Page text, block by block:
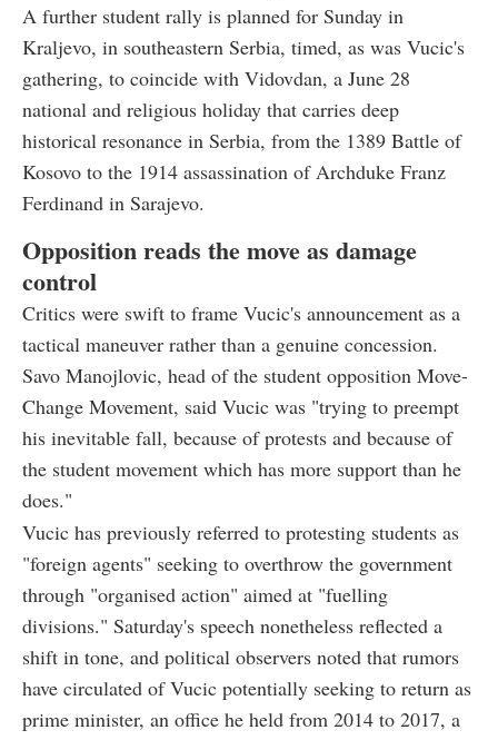
A further student rally is planned for Sunday in
Kraljevo, in southeastern Serbia, timed, as was Vucic's
gathering, to coincide with Vidovdan, a June 28
national and religious holiday that carries deep
historical resonance in Serbia, from the 1389 Battle of
Kosovo to the 1914 assassination of Archduke Franz
Ferdinand in Sarajevo.
Opposition reads the move as damage
control
Critics were swift to frame Vucic's announcement as a
tactical maneuver rather than a genuine concession.
Savo Manojlovic, head of the student opposition Move-
Change Movement, said Vucic was "trying to preempt
his inevitable fall, because of protests and because of
the student movement which has more support than he
does."
Vucic has previously referred to protesting students as
"foreign agents" seeking to overthrow the government
through "organised action" aimed at "fuelling
divisions." Saturday's speech nonetheless reflected a
shift in tone, and political observers noted that rumors
have circulated of Vucic potentially seeking to return as
prime minister, an office he held from 2014 to 2017, a